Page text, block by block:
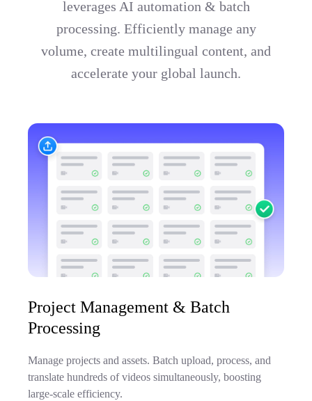
leverages AI automation & batch
processing. Efficiently manage any
volume, create multilingual content, and
accelerate your global launch.
Project Management & Batch
Processing
Manage projects and assets. Batch upload, process, and
translate hundreds of videos simultaneously, boosting
large-scale efficiency.